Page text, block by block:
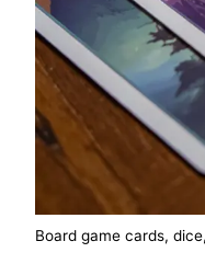
Board game cards,